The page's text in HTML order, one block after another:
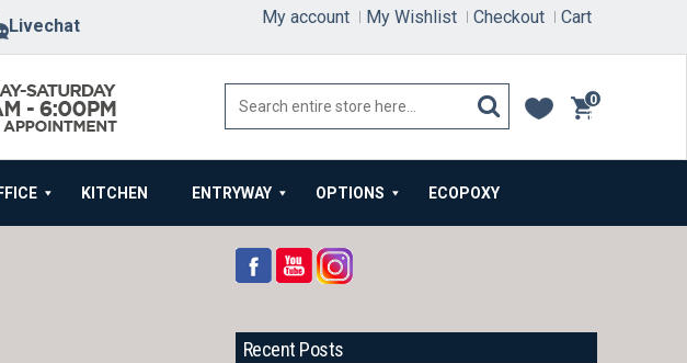
Livechat My account My Wishlist Checkout Cart
0
items
KITCHEN ENTRYWAY OPTIONS ECOPOXY
Recent Posts